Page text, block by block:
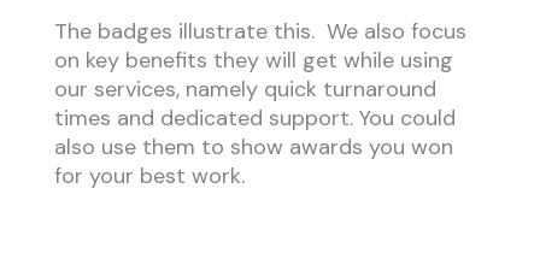
The badges illustrate this. We also focus
on key benefits they will get while using
our services, namely quick turnaround
times and dedicated support. You could
also use them to show awards you won
for your best work.